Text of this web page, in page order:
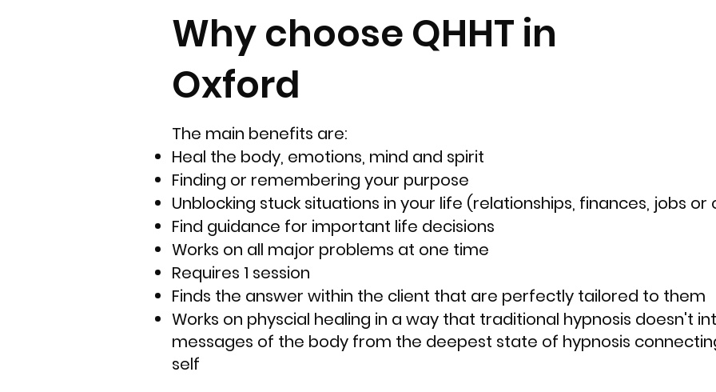
Why choose QHHT in
Oxford
The main benefits are:
Heal the body, emotions, mind and spirit
Finding or remembering your purpose
Unblocking stuck situations in your life (relationships, finances, jobs or
Find guidance for important life decisions
​Works on all major problems at one time
Requires 1 session
Finds the answer within the client that are perfectly tailored to them
Works on physcial healing in a way that traditional hypnosis doesn't
messages of the body from the deepest state of hypnosis
self